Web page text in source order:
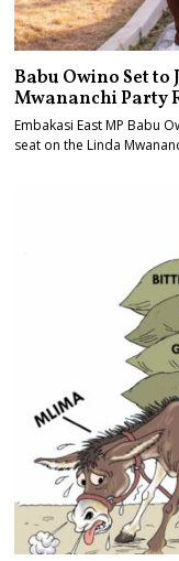
Babu Owino Set to
Mwananchi Party
Embakasi East MP Babu
seat on the Linda